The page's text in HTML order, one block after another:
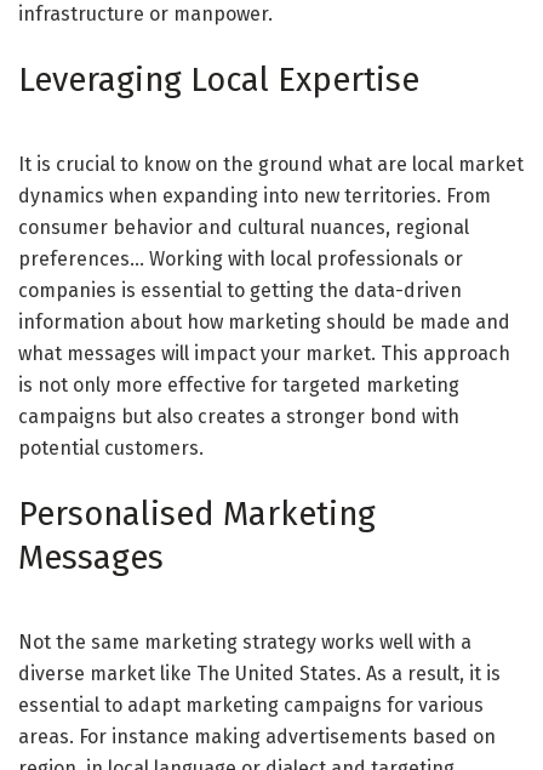
infrastructure or manpower.
Leveraging Local Expertise
It is crucial to know on the ground what are local market
dynamics when expanding into new territories. From
consumer behavior and cultural nuances, regional
preferences… Working with local professionals or
companies is essential to getting the data-driven
information about how marketing should be made and
what messages will impact your market. This approach
is not only more effective for targeted marketing
campaigns but also creates a stronger bond with
potential customers.
Personalised Marketing
Messages
Not the same marketing strategy works well with a
diverse market like The United States. As a result, it is
essential to adapt marketing campaigns for various
areas. For instance making advertisements based on